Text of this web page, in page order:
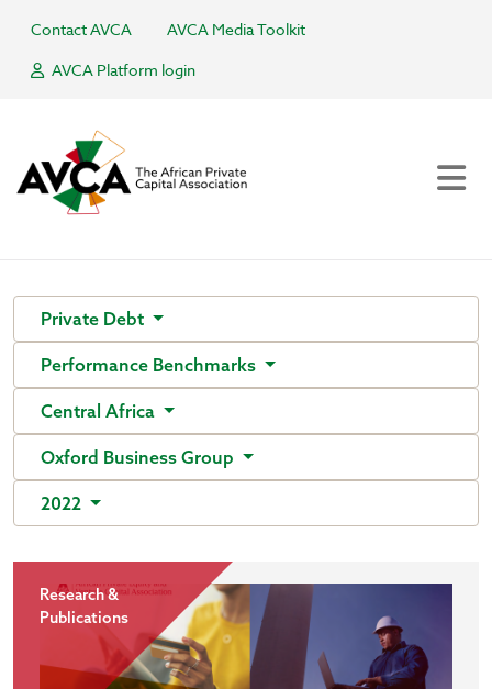
Contact AVCA
AVCA Media Toolkit
AVCA Platform login
Private Debt
Performance Benchmarks
Central Africa
Oxford Business Group
2022
Research &
Publications